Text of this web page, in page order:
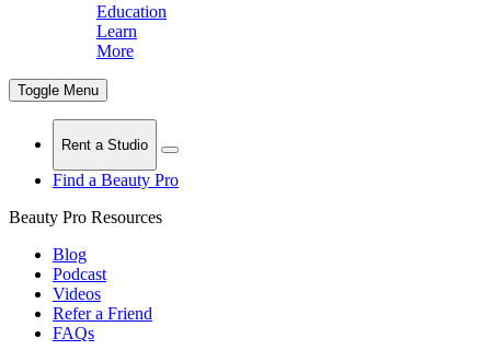
Education
Learn
More
Toggle Menu
Rent a Studio
Find a Beauty Pro
Beauty Pro Resources
Blog
Podcast
Videos
Refer a Friend
FAQs